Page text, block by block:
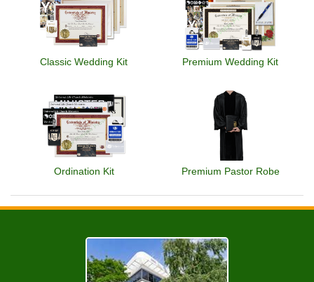
Classic Wedding Kit Premium Wedding Kit
Ordination Kit Premium Pastor Robe